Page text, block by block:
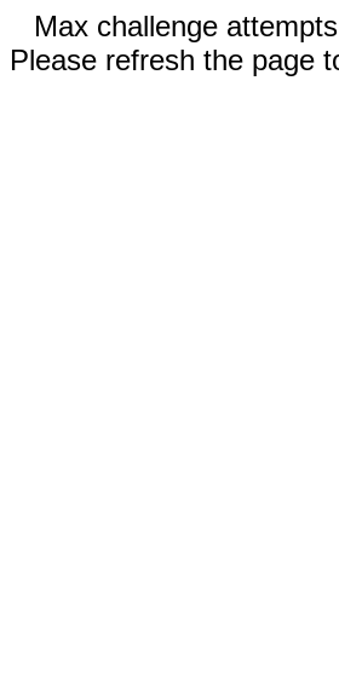
Max challenge
Please refresh the page